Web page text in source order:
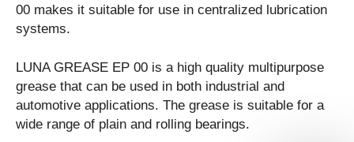
00 makes it suitable for use in centralized lubrication
systems.
LUNA GREASE EP 00 is a high quality multipurpose
grease that can be used in both industrial and
automotive applications. The grease is suitable for a
wide range of plain and rolling bearings.